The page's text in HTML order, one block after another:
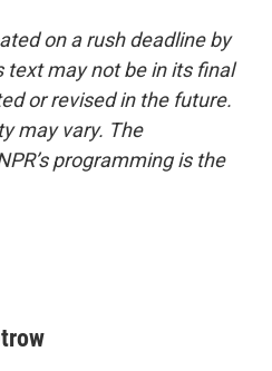
on a rush deadline by
text may not be in its final
or revised in the future.
may vary. The
programming is the